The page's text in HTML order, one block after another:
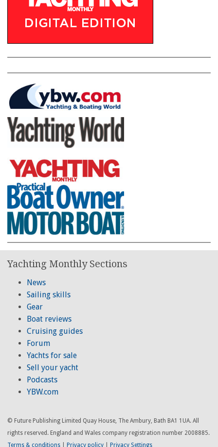
Yachting Monthly Sections
News
Sailing skills
Gear
Boat reviews
Cruising guides
Forum
Yachts for sale
Sell your yacht
Podcasts
YBW.com
© Future Publishing Limited Quay House, The Ambury, Bath BA1 1UA. All
rights reserved. England and Wales company registration number 2008885.
Terms & conditions
Privacy policy Privacy Settings